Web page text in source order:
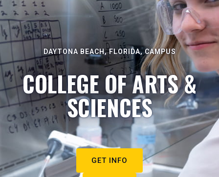
DAYTONA BEACH, FLORIDA, CAMPUS
COLLEGE OF ARTS &
SCIENCES
GET INFO